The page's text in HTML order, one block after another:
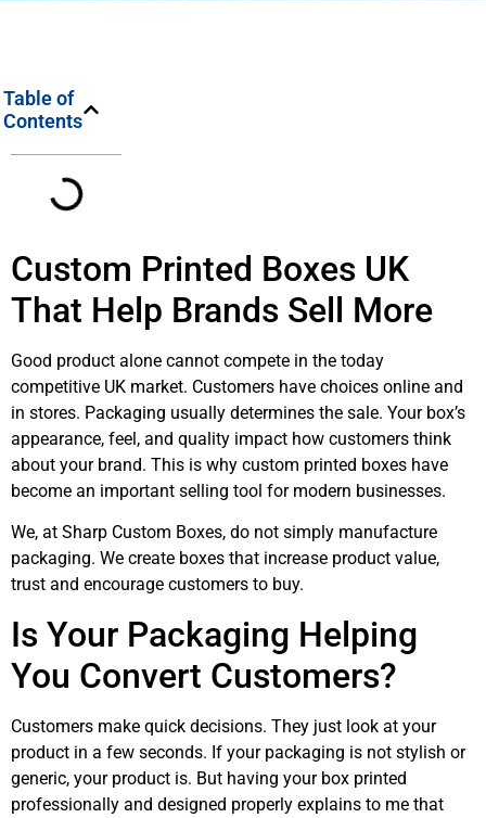
Table of
Contents
Custom Printed Boxes UK
That Help Brands Sell More
Good product alone cannot compete in the today
competitive UK market. Customers have choices online and
in stores. Packaging usually determines the sale. Your box’s
appearance, feel, and quality impact how customers think
about your brand. This is why custom printed boxes have
become an important selling tool for modern businesses.
We, at Sharp Custom Boxes, do not simply manufacture
packaging. We create boxes that increase product value,
trust and encourage customers to buy.
Is Your Packaging Helping
You Convert Customers?
Customers make quick decisions. They just look at your
product in a few seconds. If your packaging is not stylish or
generic, your product is. But having your box printed
professionally and designed properly explains to me that